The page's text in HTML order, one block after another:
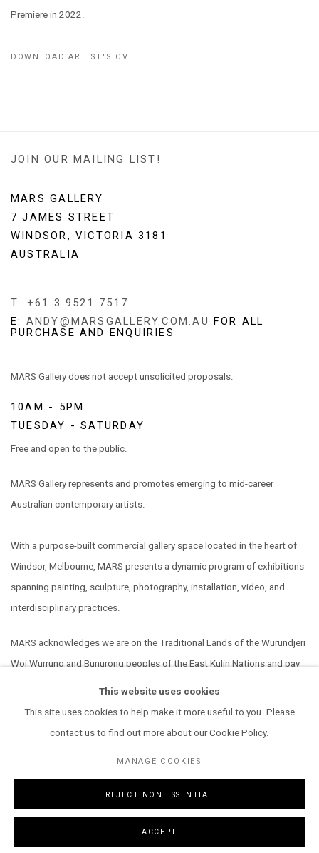
Premiere in 2022.
DOWNLOAD ARTIST'S CV
JOIN OUR MAILING LIST!
MARS GALLERY
7 JAMES STREET
WINDSOR, VICTORIA 3181
AUSTRALIA
T: +61 3 9521 7517
E: ANDY@MARSGALLERY.COM.AU FOR ALL
PURCHASE AND ENQUIRIES
MARS Gallery does not accept unsolicited proposals.
10AM - 5PM
TUESDAY - SATURDAY
Free and open to the public.
MARS Gallery represents and promotes emerging to mid-career
Australian contemporary artists.
With a purpose-built commercial gallery space located in the heart of
Windsor, Melbourne, MARS presents a dynamic program of exhibitions
spanning painting, sculpture, photography, installation, video, and
interdisciplinary practices.
MARS acknowledges we are on the Traditional Lands of the Wurundjeri
Woi Wurrung and Bunurong peoples of the East Kulin Nations and pay
COPYRIGHT © 2026 MARS GALLERY. SITE BY ARTLOGIC
This website uses cookies
This site uses cookies to help make it more useful to you. Please
contact us to find out more about our Cookie Policy.
MANAGE COOKIES
REJECT NON ESSENTIAL
ACCEPT